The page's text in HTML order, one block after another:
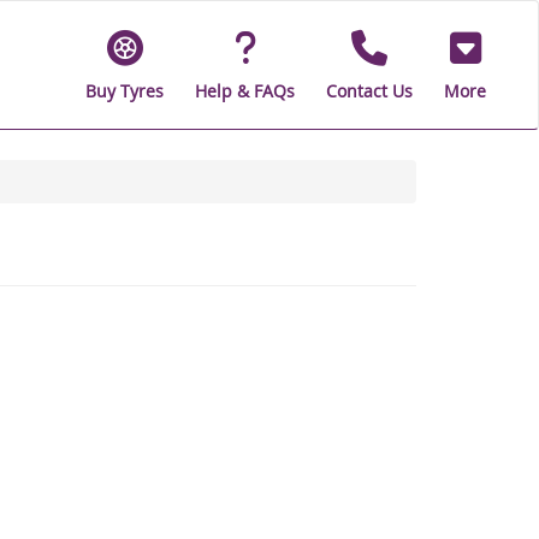
Buy Tyres Help & FAQs Contact Us More